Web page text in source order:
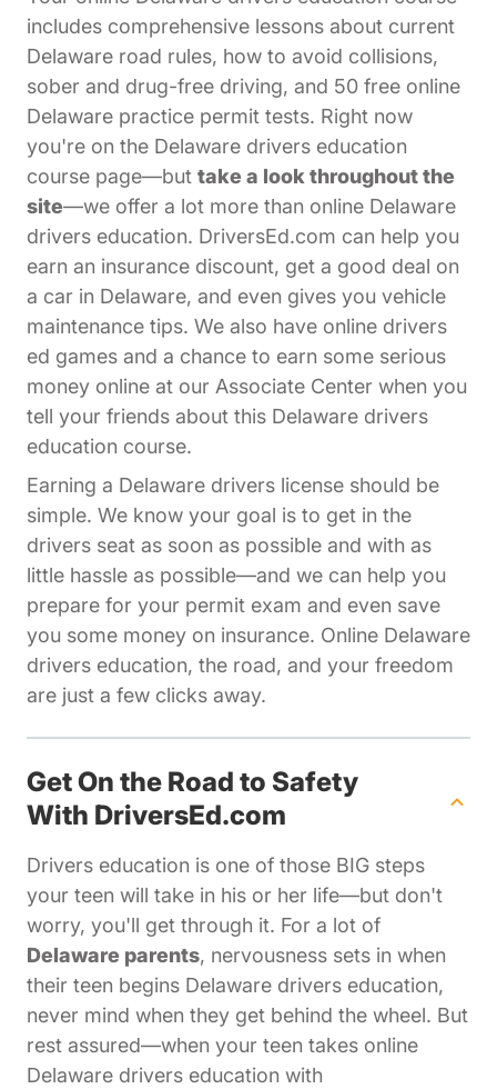
includes comprehensive lessons about current
Delaware road rules, how to avoid collisions,
sober and drug-free driving, and 50 free online
Delaware practice permit tests. Right now
you're on the Delaware drivers education
course page—but take a look throughout the
site—we offer a lot more than online Delaware
drivers education. DriversEd.com can help you
earn an insurance discount, get a good deal on
a car in Delaware, and even gives you vehicle
maintenance tips. We also have online drivers
ed games and a chance to earn some serious
money online at our Associate Center Affiliates
when you
tell your friends about this Delaware drivers
education course.
Earning a Delaware drivers license should be
simple. We know your goal is to get in the
drivers seat as soon as possible and with as
little hassle as possible—and we can help you
prepare for your permit exam and even save
you some money on insurance. Online Delaware
drivers education, the road, and your freedom
are just a few clicks away.
Get On the Road to Safety
With DriversEd.com
Drivers education is one of those BIG steps
your teen will take in his or her life—but don't
worry, you'll get through it. For a lot of
Delaware parents, nervousness sets in when
their teen begins Delaware drivers education,
never mind when they get behind the wheel. But
rest assured—when your teen takes online
Delaware drivers education with